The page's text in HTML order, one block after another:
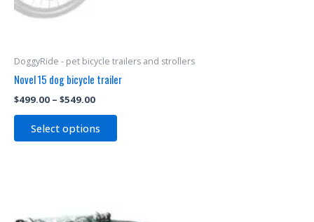
DoggyRide - pet bicycle trailers and strollers
Novel 15 dog bicycle trailer
$499.00 – $549.00
Select options